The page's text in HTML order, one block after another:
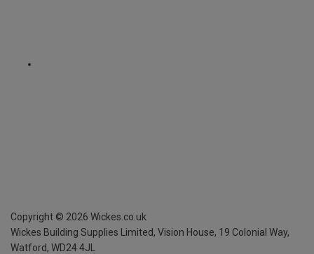
Copyright © 2026 Wickes.co.uk
Wickes Building Supplies Limited, Vision House, 19 Colonial Way,
Watford, WD24 4JL